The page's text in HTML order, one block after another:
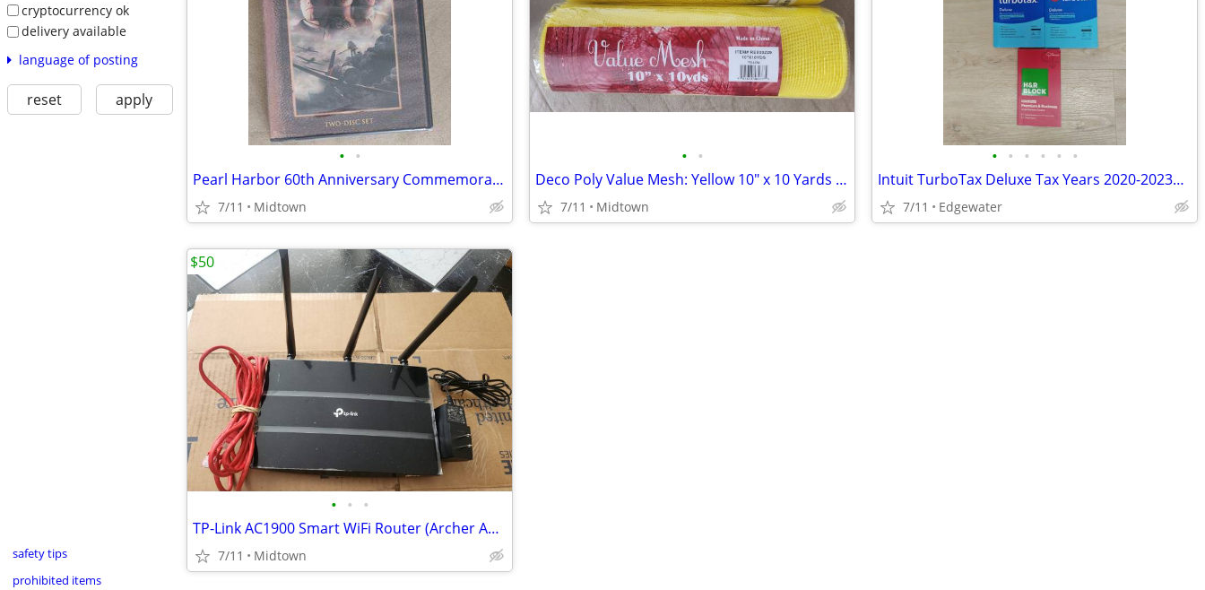
cryptocurrency ok
delivery available
language of posting
reset apply
safety tips
prohibited items
• •
Pearl Harbor 60th Anniversary Commemorative Edition
7/11 Midtown
• •
Deco Poly Value Mesh: Yellow 10" x 10 Yards (2-Pack)
7/11 Midtown
• • • • • •
Intuit TurboTax Deluxe Tax Years 2020-2023& H&R Block 2024
7/11 Edgewater
• • •
TP-Link AC1900 Smart WiFi Router (Archer A9) High Speed MU-MIMO
7/11 Midtown
$50